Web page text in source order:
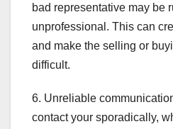
bad representative may be
unprofessional. This can
and make the selling or
difficult.
6. Unreliable
contact your sporadically,